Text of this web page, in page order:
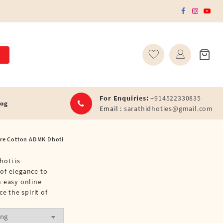
For Enquiries: +914522330835
Email : sarathidhoties@gmail.com
Cotton ADMK Dhoti
is
elegance to
easy online
the spirit of